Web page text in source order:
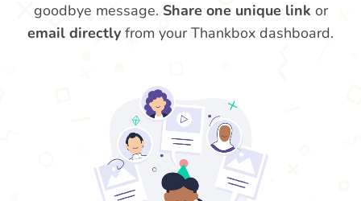
goodbye message. Share one unique link or
email directly from your Thankbox dashboard.